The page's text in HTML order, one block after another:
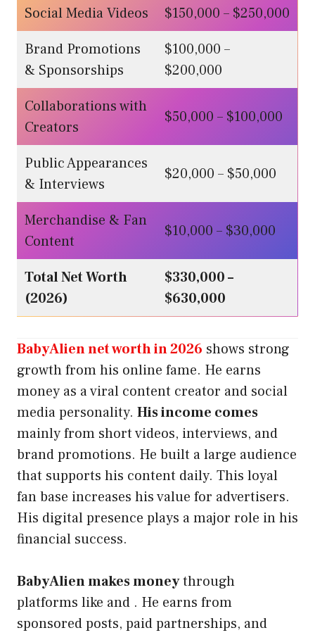
Social Media Videos
$150,000 – $250,000
Brand Promotions
& Sponsorships
$100,000 –
$200,000
Collaborations with
Creators
$50,000 – $100,000
Public Appearances
& Interviews
$20,000 – $50,000
Merchandise & Fan
Content
$10,000 – $30,000
Total Net Worth
(2026)
$330,000 –
$630,000
BabyAlien net worth in 2026 shows strong
growth from his online fame. He earns
money as a viral content creator and social
media personality. His income comes
mainly from short videos, interviews, and
brand promotions. He built a large audience
that supports his content daily. This loyal
fan base increases his value for advertisers.
His digital presence plays a major role in his
financial success.
BabyAlien makes moneythrough
platforms like and . He earns from
sponsored posts, paid partnerships, and